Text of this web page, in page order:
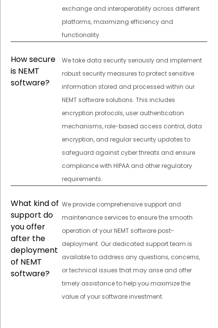
exchange and interoperability across different
platforms, maximizing efficiency and
functionality.
How secure
is NEMT
software?
We take data security seriously and implement
robust security measures to protect sensitive
information stored and processed within our
NEMT software solutions. This includes
encryption protocols, user authentication
mechanisms, role-based access control, data
encryption, and regular security updates to
safeguard against cyber threats and ensure
compliance with HIPAA and other regulatory
requirements.
What kind of
support do
you offer
after the
deployment
of NEMT
software?
We provide comprehensive support and
maintenance services to ensure the smooth
operation of your NEMT software post-
deployment. Our dedicated support team is
available to address any questions, concerns,
or technical issues that may arise and offer
timely assistance to help you maximize the
value of your software investment.